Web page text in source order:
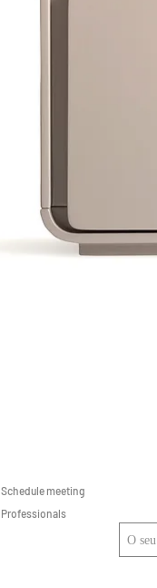
Schedule meeting
Professionals